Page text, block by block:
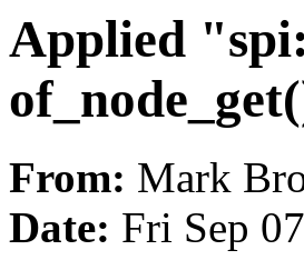
Applied
From: Mark
Date: Fri Sep